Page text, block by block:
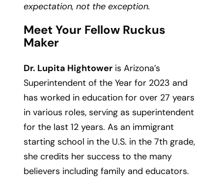
expectation, not the exception.
Meet Your Fellow Ruckus
Maker
Dr. Lupita Hightower is Arizona’s
Superintendent of the Year for 2023 and
has worked in education for over 27 years
in various roles, serving as superintendent
for the last 12 years. As an immigrant
starting school in the U.S. in the 7th grade,
she credits her success to the many
believers including family and educators.